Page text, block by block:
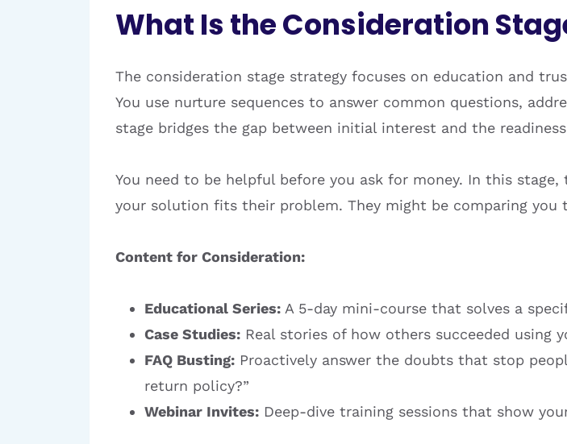
What Is the Consideration
The consideration stage strategy focuses on education and
You use nurture sequences to answer common questions,
stage bridges the gap between initial interest and the
You need to be helpful before you ask for money. In this
your solution fits their problem. They might be comparing you
Content for Consideration:
Educational Series: A 5-day mini-course that solves a
Case Studies: Real stories of how others succeeded using
FAQ Busting: Proactively answer the doubts that stop
return policy?”
Webinar Invites: Deep-dive training sessions that show